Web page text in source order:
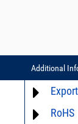
Additional
RoHS